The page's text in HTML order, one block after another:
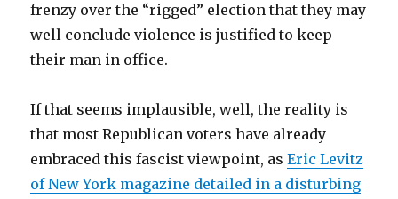
frenzy over the “rigged” election that they may
well conclude violence is justified to keep
their man in office.
If that seems implausible, well, the reality is
that most Republican voters have already
embraced this fascist viewpoint, asEric Levitz
of New York magazine detailed in a disturbing